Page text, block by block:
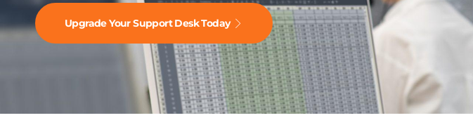
Upgrade Your Support Desk Today